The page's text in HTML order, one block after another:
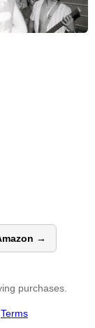
→
purchases.
Terms